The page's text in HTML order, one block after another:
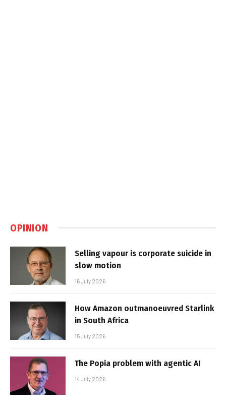
OPINION
Selling vapour is corporate suicide in
slow motion
16 July 2026
How Amazon outmanoeuvred Starlink
in South Africa
15 July 2026
The Popia problem with agentic AI
14 July 2026